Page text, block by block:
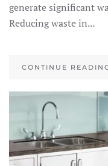
generate significant
Reducing waste in...
CONTINUE